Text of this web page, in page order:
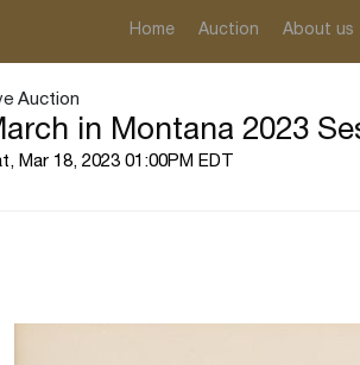
Home Auction About us
Auction
in Montana 2023
Mar 18, 2023 01:00PM EDT